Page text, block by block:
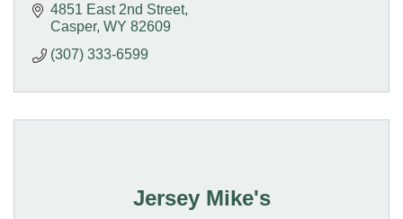
4851 East 2nd Street
Casper WY 82609
(307) 333-6599
Jersey Mike's